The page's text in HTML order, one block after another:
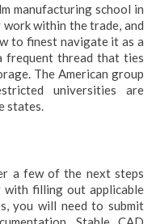
manufacturing school in
within the trade, and
to finest navigate it as a
frequent thread that ties
The American group
universities are
states.
a few of the next steps
with filling out applicable
you will need to submit